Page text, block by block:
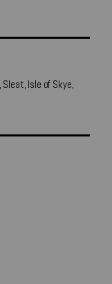
Sleat, Isle of Skye,